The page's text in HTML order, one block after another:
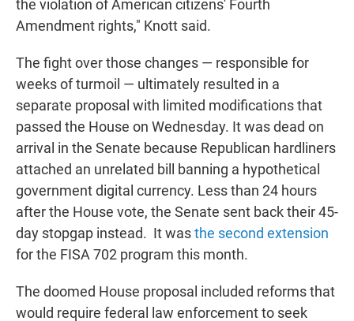
the violation of American citizens' Fourth
Amendment rights," Knott said.
The fight over those changes — responsible for
weeks of turmoil — ultimately resulted in a
separate proposal with limited modifications that
passed the House on Wednesday. It was dead on
arrival in the Senate because Republican hardliners
attached an unrelated bill banning a hypothetical
government digital currency. Less than 24 hours
after the House vote, the Senate sent back their 45-
day stopgap instead. It wasthe second extension
for the FISA 702 program this month.
The doomed House proposal included reforms that
would require federal law enforcement to seek